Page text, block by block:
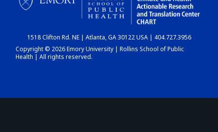
CHART
DASHBOARD
1518 Clifton Rd. NE | Atlanta, GA 30122 USA | 404.727.3956
Copyright © 2026 Emory University | Rollins School of Public
Health | All rights reserved.